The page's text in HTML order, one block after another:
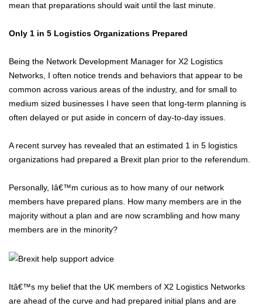
mean that preparations should wait until the last minute.
Only 1 in 5 Logistics Organizations Prepared
Being the Network Development Manager for X2 Logistics
Networks, I often notice trends and behaviors that appear to be
common across various areas of the industry, and for small to
medium sized businesses I have seen that long-term planning is
often delayed or put aside in concern of day-to-day issues.
A recent survey has revealed that an estimated 1 in 5 logistics
organizations had prepared a Brexit plan prior to the referendum.
Personally, Iâ€™m curious as to how many of our network
members have prepared plans. How many members are in the
majority without a plan and are now scrambling and how many
members are in the minority?
Itâ€™s my belief that the UK members of X2 Logistics Networks
are ahead of the curve and had prepared initial plans and are